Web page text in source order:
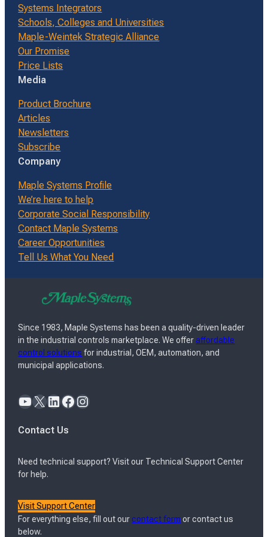
Systems Integrators
Schools, Colleges and Universities
Maple-Weintek Strategic Alliance
Our Promise
Price Lists
Media
Product Brochure
Articles
Newsletters
Subscribe
Company
Maple Systems Profile
We’re here to help
Corporate Social Responsibility
Contact Maple Systems
Career Opportunities
Tell Us What You Need
Since 1983, Maple Systems has been a quality-driven leader
in the industrial controls marketplace. We offeraffordable
control solutions for industrial, OEM, automation, and
municipal applications.
YouTube X LinkedIn Facebook Instagram
Contact Us
Need technical support? Visit our Technical Support Center
for help.
Visit Support Center
For everything else, fill out ourcontact form or contact us
below.